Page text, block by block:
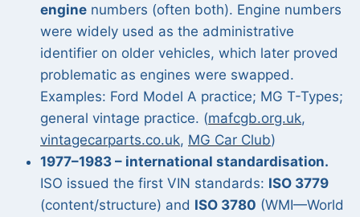
engine numbers (often both). Engine numbers
were widely used as the administrative
identifier on older vehicles, which later proved
problematic as engines were swapped.
Examples: Ford Model A practice; MG T-Types;
general vintage practice. (mafcgb.org.uk,
vintagecarparts.co.uk, MG Car Club)
1977–1983 – international standardisation.
ISO issued the first VIN standards: ISO 3779
(content/structure) and ISO 3780 (WMI—World